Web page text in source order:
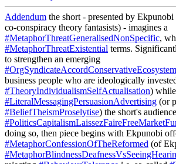
Addendum the short - presented by
co-conspiracy theory fantasists) - imagines a
#MetaphorThreatGeneralisedNonSpecific,
#MetaphorThreatExistential terms.
to strengthen an emerging
#OrgSyndicateAccordConservativeEcosystem
business people who are ideologically
#TheoryIndividualismSelfActualisation)
#LiteralMessagingPersuasionAdvertising (or
#BeliefTheismProselytise) the short's
doing so, then piece begins with Ekpunobi
#MetaphorConfessionOfTheReformed (of